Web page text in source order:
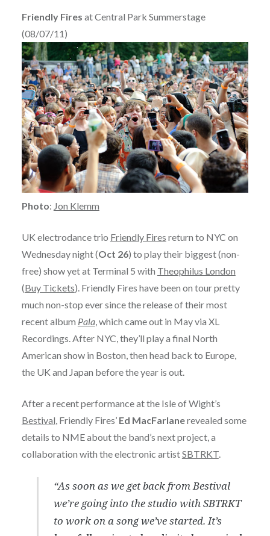
Friendly Fires at Central Park Summerstage
(08/07/11)
Photo: Jon Klemm
UK electrodance trio Friendly Fires return to NYC on
Wednesday night (Oct 26) to play their biggest (non-
free) show yet at Terminal 5 with Theophilus London
(Buy Tickets). Friendly Fires have been on tour pretty
much non-stop ever since the release of their most
recent album Pala, which came out in May via XL
Recordings. After NYC, they’ll play a final North
American show in Boston, then head back to Europe,
the UK and Japan before the year is out.
After a recent performance at the Isle of Wight’s
Bestival , Friendly Fires’ Ed MacFarlanerevealed some
details to NME about the band’s next project, a
collaboration with the electronic artistSBTRKT.
“As soon as we get back from Bestival
we’re going into the studio with SBTRKT
to work on a song we’ve started. It’s